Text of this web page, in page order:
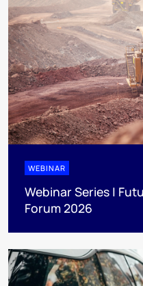
WEBINAR
Webinar Series |
Forum 2026